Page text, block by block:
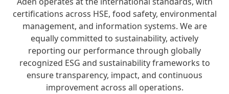
certifications across HSE, food safety, environmental
management, and information systems. We are
equally committed to sustainability, actively
reporting our performance through globally
recognized ESG and sustainability frameworks to
ensure transparency, impact, and continuous
improvement across all operations.